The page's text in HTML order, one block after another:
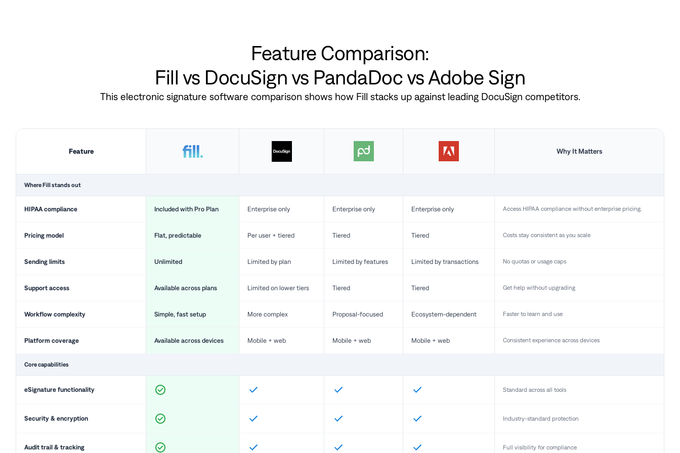
Feature Comparison:
Fill vs DocuSign vs PandaDoc vs Adobe Sign
This electronic signature software comparison shows how Fill stacks up against leading DocuSign competitors.
Feature Why It Matters
Where Fill stands out
HIPAA compliance Included with Pro Plan Enterprise only Enterprise only Enterprise only Access HIPAA compliance without enterprise pricing.
Pricing model Flat, predictable Per user + tiered Tiered Tiered Costs stay consistent as you scale
Sending limits Unlimited Limited by plan Limited by features Limited by transactions No quotas or usage caps
Support access Available across plans Limited on lower tiers Tiered Tiered Get help without upgrading
Workflow complexity Simple, fast setup More complex Proposal-focused Ecosystem-dependent Faster to learn and use
Platform coverage Available across devices Mobile + web Mobile + web Mobile + web Consistent experience across devices
Core capabilities
eSignature functionality Standard across all tools
Security & encryption Industry-standard protection
Audit trail & tracking Full visibility for compliance